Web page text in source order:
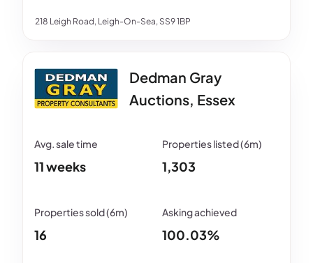
218 Leigh Road, Leigh-On-Sea, SS9 1BP
Dedman Gray
Auctions, Essex
11 weeks 1,303
16 100.03%